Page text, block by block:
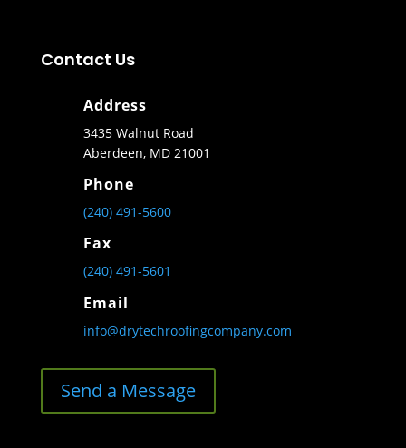
Contact Us
Address
3435 Walnut Road
Aberdeen, MD 21001
Phone
(240) 491-5600
Fax
(240) 491-5601
Email
info@drytechroofingcompany.com
Send a Message